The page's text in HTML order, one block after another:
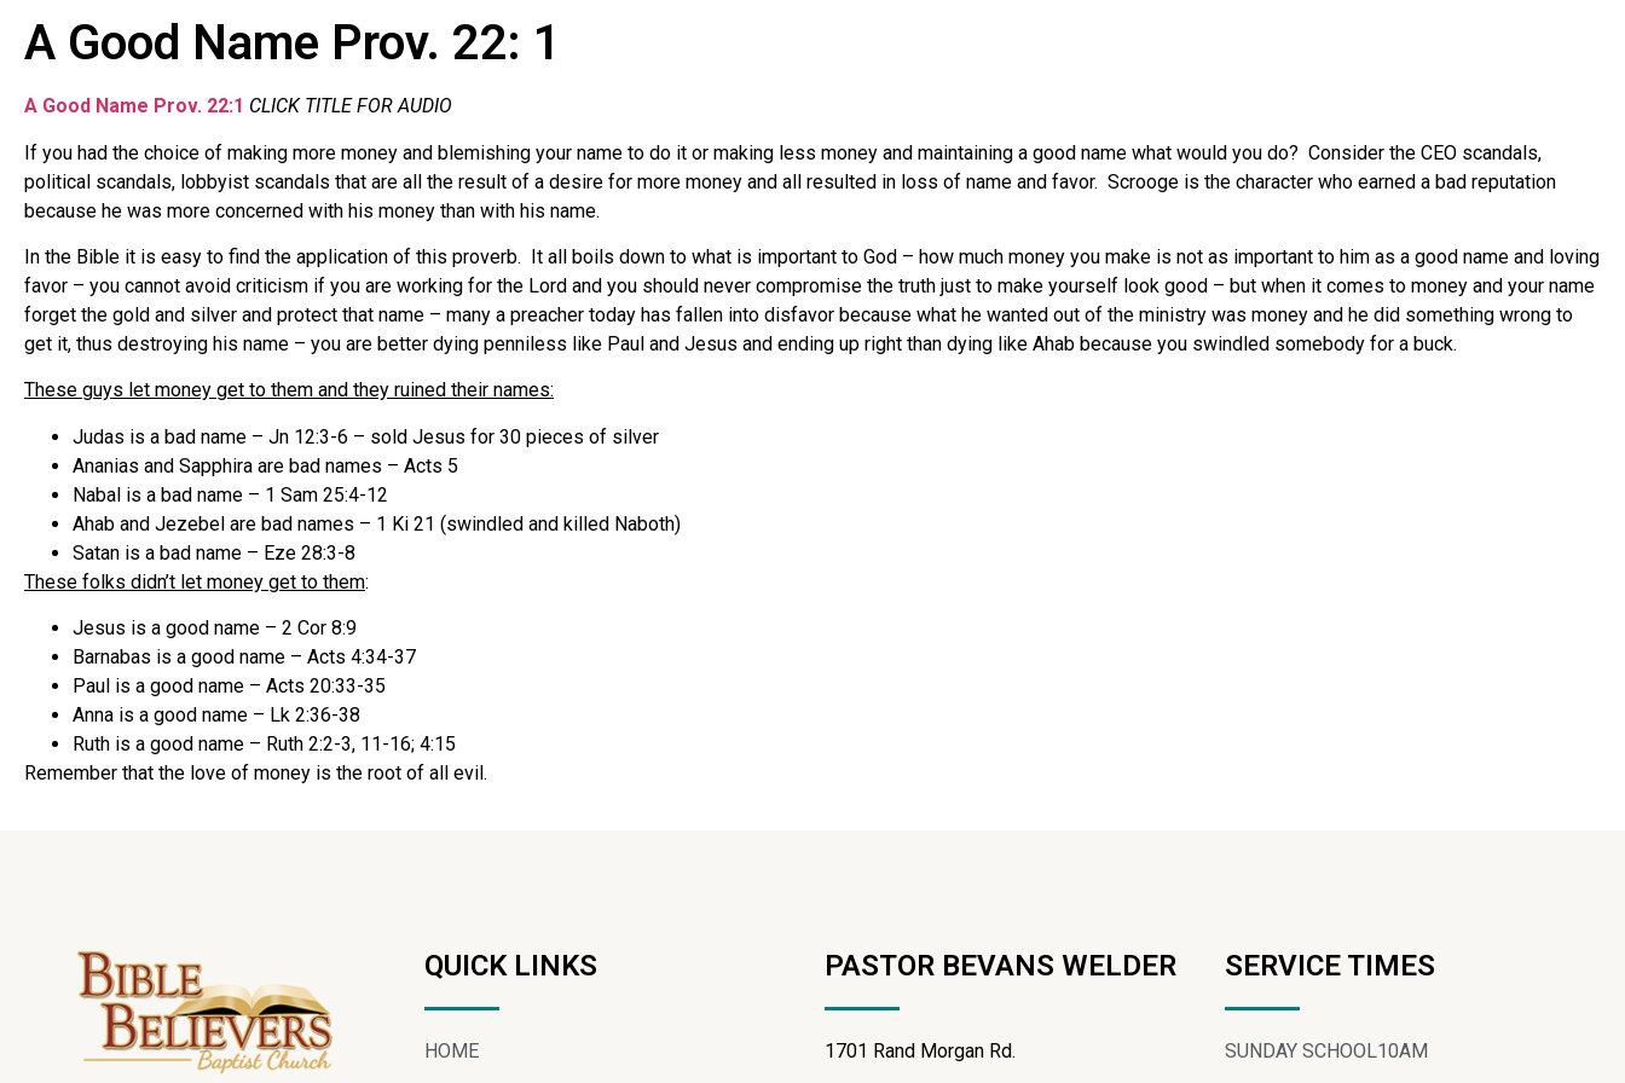
A Good Name Prov. 22: 1
A Good Name Prov. 22:1 CLICK TITLE FOR AUDIO
If you had the choice of making more money and blemishing your name to do it or making less money and maintaining a good name what would you do? Consider the CEO scandals,
political scandals, lobbyist scandals that are all the result of a desire for more money and all resulted in loss of name and favor. Scrooge is the character who earned a bad reputation
because he was more concerned with his money than with his name.
In the Bible it is easy to find the application of this proverb. It all boils down to what is important to God – how much money you make is not as important to him as a good name and loving
favor – you cannot avoid criticism if you are working for the Lord and you should never compromise the truth just to make yourself look good – but when it comes to money and your name
forget the gold and silver and protect that name – many a preacher today has fallen into disfavor because what he wanted out of the ministry was money and he did something wrong to
get it, thus destroying his name – you are better dying penniless like Paul and Jesus and ending up right than dying like Ahab because you swindled somebody for a buck.
These guys let money get to them and they ruined their names:
Judas is a bad name – Jn 12:3-6 – sold Jesus for 30 pieces of silver
Ananias and Sapphira are bad names – Acts 5
Nabal is a bad name – 1 Sam 25:4-12
Ahab and Jezebel are bad names – 1 Ki 21 (swindled and killed Naboth)
Satan is a bad name – Eze 28:3-8
These folks didn’t let money get to them:
Jesus is a good name – 2 Cor 8:9
Barnabas is a good name – Acts 4:34-37
Paul is a good name – Acts 20:33-35
Anna is a good name – Lk 2:36-38
Ruth is a good name – Ruth 2:2-3, 11-16; 4:15
Remember that the love of money is the root of all evil.
QUICK LINKS
HOME
PASTOR BEVANS WELDER
1701 Rand Morgan Rd.
SERVICE TIMES
SUNDAY SCHOOL10AM